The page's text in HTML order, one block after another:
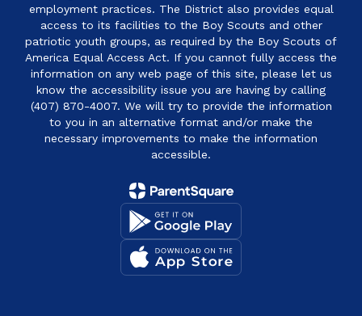
employment practices. The District also provides equal
access to its facilities to the Boy Scouts and other
patriotic youth groups, as required by the Boy Scouts of
America Equal Access Act. If you cannot fully access the
information on any web page of this site, please let us
know the accessibility issue you are having by calling
(407) 870-4007. We will try to provide the information
to you in an alternative format and/or make the
necessary improvements to make the information
accessible.